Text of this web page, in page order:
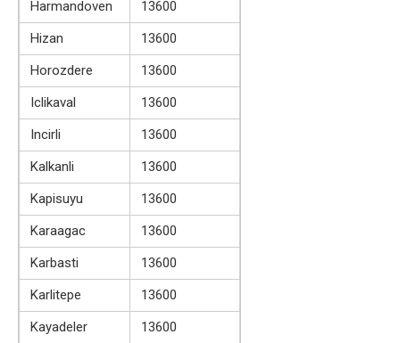
Harmandoven
13600
Hizan
13600
Horozdere
13600
Iclikaval
13600
Incirli
13600
Kalkanli
13600
Kapisuyu
13600
Karaagac
13600
Karbasti
13600
Karlitepe
13600
Kayadeler
13600